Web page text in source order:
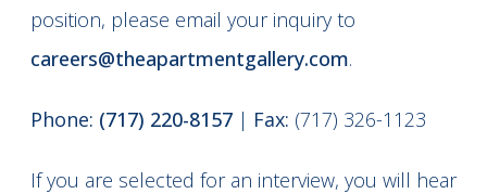
position, please email your inquiry to
careers@theapartmentgallery.com.
Phone: (717) 220-8157 | Fax: (717) 326-1123
If you are selected for an interview, you will hear